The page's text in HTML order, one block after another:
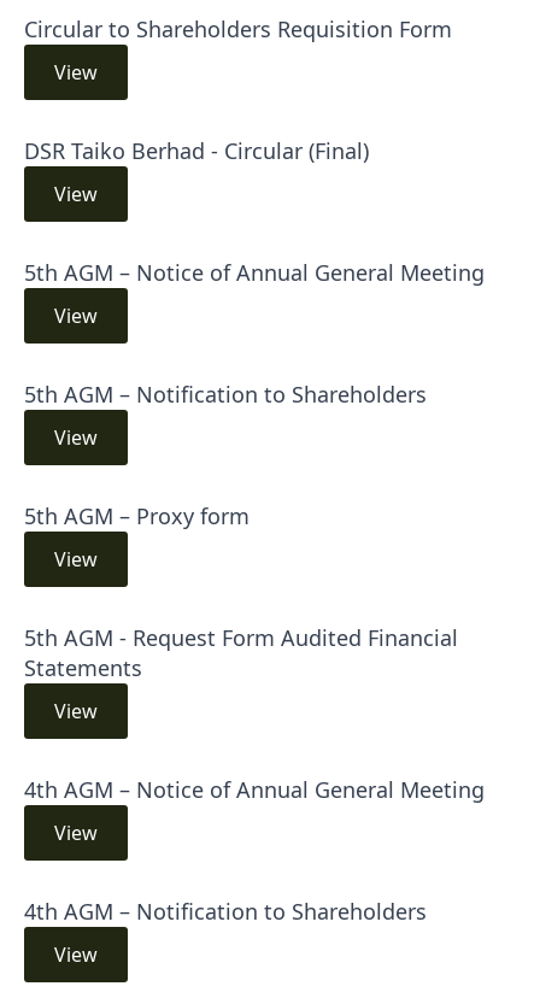
Circular to Shareholders Requisition Form
View
DSR Taiko Berhad - Circular (Final)
View
5th AGM – Notice of Annual General Meeting
View
5th AGM – Notification to Shareholders
View
5th AGM – Proxy form
View
5th AGM - Request Form Audited Financial
Statements
View
4th AGM – Notice of Annual General Meeting
View
4th AGM – Notification to Shareholders
View